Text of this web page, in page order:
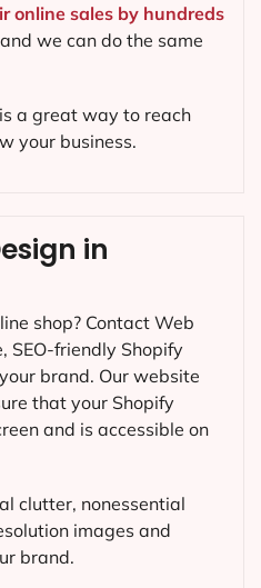
in
shop? Contact Web
SEO-friendly Shopify
brand. Our website
that your Shopify
and is accessible on
clutter, nonessential
images and
brand.
online sales by hundreds
and we can do the same
a great way to reach
your business.